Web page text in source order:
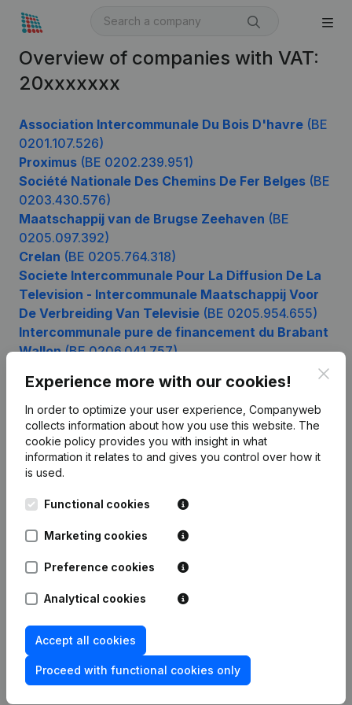
Overview of companies with VAT:
20xxxxxxx
Association Intercommunale Du Bois D'havre (BE
0201.107.526)
Proximus (BE 0202.239.951)
Société Nationale Des Chemins De Fer Belges (BE
0203.430.576)
Maatschappij van de Brugse Zeehaven (BE
0205.097.392)
Crelan (BE 0205.764.318)
Societe Intercommunale Pour La Diffusion De La
Television - Intercommunale Maatschappij Voor
De Verbreiding Van Televisie (BE 0205.954.655)
Intercommunale pure de financement du Brabant
Wallon(BE 0206.041.757)
Association Intercommunale D'oeuvres Medico-
Sociales De Morlanwelz Et Environs(BE
0206.772.722)
Banque Nationale de Belgique (BE 0203.201.340)
Brulabo(BE 0203.071.973)
Experience more with our cookies!
In order to optimize your user experience, Companyweb
collects information about how you use this website. The
cookie policy provides you with insight in what
information it relates to and gives you control over how it
is used.
Functional cookies
Marketing cookies
Preference cookies
Analytical cookies
Accept all cookies
Proceed with functional cookies only
English
Leuvensesteenweg
248D,
1800 Vilvoorde
Android app